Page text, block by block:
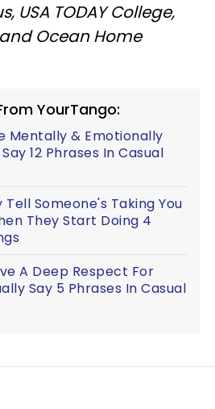
USA TODAY College,
Ocean Home
YourTango:
Mentally & Emotionally
12 Phrases In Casual
Tell Someone's Taking You
They Start Doing 4
A Deep Respect For
Say 5 Phrases In Casual